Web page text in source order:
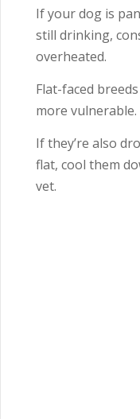
If your dog is
still drinking,
overheated.
Flat-faced
more vulnerable.
If they’re also
flat, cool them
vet.